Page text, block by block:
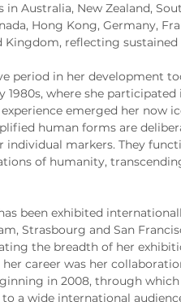
in Australia, New Zealand,
Hong Kong, Germany,
Kingdom, reflecting
period in her development
1980s, where she
emerged her now
human forms are
individual markers. They
of humanity,
been exhibited
Strasbourg and San
the breadth of her
career was her
in 2008, through
a wide international